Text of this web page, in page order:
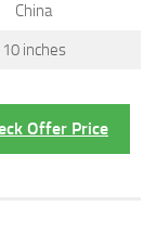
China
10 inches
Offer Price